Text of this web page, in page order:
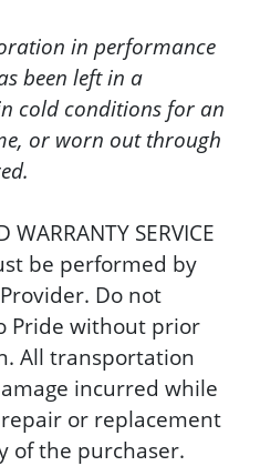
in performance
been left in a
cold conditions for an
or worn out through
WARRANTY SERVICE
be performed by
Do not
Pride without prior
All transportation
incurred while
or replacement
of the purchaser.